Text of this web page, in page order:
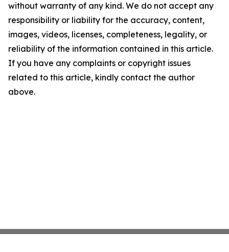
without warranty of any kind. We do not accept any
responsibility or liability for the accuracy, content,
images, videos, licenses, completeness, legality, or
reliability of the information contained in this article.
If you have any complaints or copyright issues
related to this article, kindly contact the author
above.